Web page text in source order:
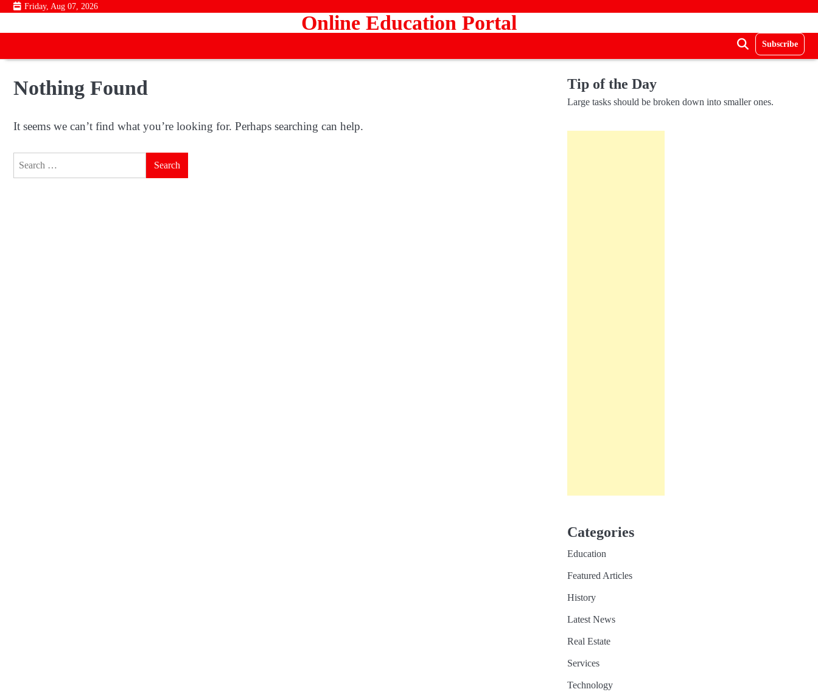
Skip
content
Friday, Aug 07, 2026
Online Education Portal
Subscribe
Nothing Found
It seems we can’t find what you’re looking for. Perhaps searching can help.
Tip of the Day
Large tasks should be broken down into smaller ones.
Categories
Education
Featured Articles
History
Latest News
Real Estate
Services
Technology